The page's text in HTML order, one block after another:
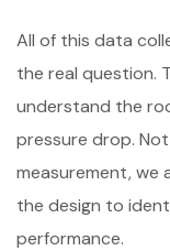
All of this data
the real question.
understand the
pressure drop.
measurement, we
the design to
performance.